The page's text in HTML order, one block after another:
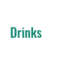
Drinks